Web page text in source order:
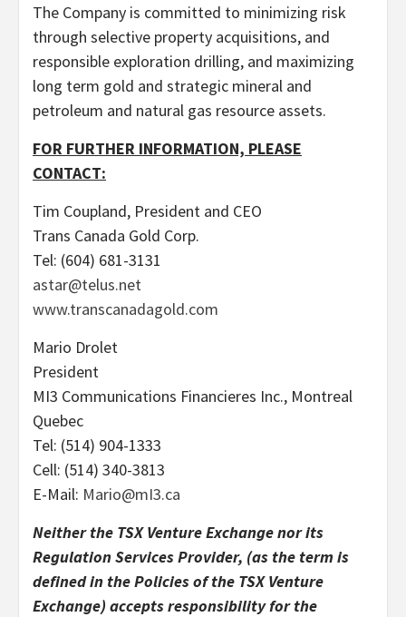
The Company is committed to minimizing risk
through selective property acquisitions, and
responsible exploration drilling, and maximizing
long term gold and strategic mineral and
petroleum and natural gas resource assets.
FOR FURTHER INFORMATION, PLEASE
CONTACT:
Tim Coupland, President and CEO
Trans Canada Gold Corp.
Tel: (604) 681-3131
astar@telus.net
www.transcanadagold.com
Mario Drolet
President
MI3 Communications Financieres Inc., Montreal
Quebec
Tel: (514) 904-1333
Cell: (514) 340-3813
E-Mail: Mario@mI3.ca
Neither the TSX Venture Exchange nor its
Regulation Services Provider, (as the term is
defined in the Policies of the TSX Venture
Exchange) accepts responsibility for the